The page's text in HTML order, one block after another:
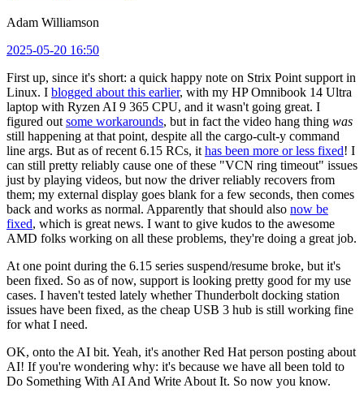
Adam Williamson
2025-05-20 16:50
First up, since it's short: a quick happy note on Strix Point support in
Linux. I blogged about this earlier, with my HP Omnibook 14 Ultra
laptop with Ryzen AI 9 365 CPU, and it wasn't going great. I
figured out some workarounds, but in fact the video hang thing was
still happening at that point, despite all the cargo-cult-y command
line args. But as of recent 6.15 RCs, it has been more or less fixed! I
can still pretty reliably cause one of these "VCN ring timeout" issues
just by playing videos, but now the driver reliably recovers from
them; my external display goes blank for a few seconds, then comes
back and works as normal. Apparently that should also now be
fixed, which is great news. I want to give kudos to the awesome
AMD folks working on all these problems, they're doing a great job.
At one point during the 6.15 series suspend/resume broke, but it's
been fixed. So as of now, support is looking pretty good for my use
cases. I haven't tested lately whether Thunderbolt docking station
issues have been fixed, as the cheap USB 3 hub is still working fine
for what I need.
OK, onto the AI bit. Yeah, it's another Red Hat person posting about
AI! If you're wondering why: it's because we have all been told to
Do Something With AI And Write About It. So now you know.